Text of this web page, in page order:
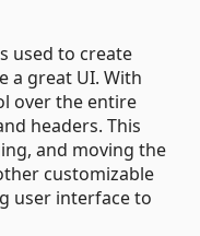
used to create
a great UI. With
over the entire
headers. This
and moving the
customizable
user interface to